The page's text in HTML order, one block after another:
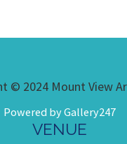
© 2024 Mount View
Powered by Gallery247
VENUE